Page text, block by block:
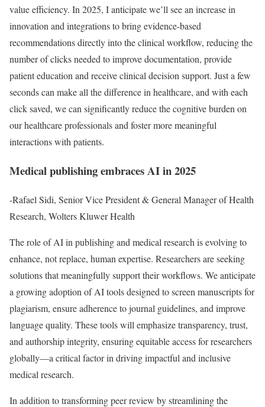
value efficiency. In 2025, I anticipate we’ll see an increase in
innovation and integrations to bring evidence-based
recommendations directly into the clinical workflow, reducing the
number of clicks needed to improve documentation, provide
patient education and receive clinical decision support. Just a few
seconds can make all the difference in healthcare, and with each
click saved, we can significantly reduce the cognitive burden on
our healthcare professionals and foster more meaningful
interactions with patients.
Medical publishing embraces AI in 2025
-Rafael Sidi, Senior Vice President & General Manager of Health
Research, Wolters Kluwer Health
The role of AI in publishing and medical research is evolving to
enhance, not replace, human expertise. Researchers are seeking
solutions that meaningfully support their workflows. We anticipate
a growing adoption of AI tools designed to screen manuscripts for
plagiarism, ensure adherence to journal guidelines, and improve
language quality. These tools will emphasize transparency, trust,
and authorship integrity, ensuring equitable access for researchers
globally—a critical factor in driving impactful and inclusive
medical research.
In addition to transforming peer review by streamlining the